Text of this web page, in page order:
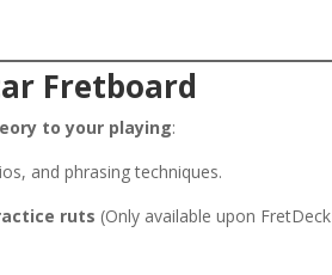
Fretboard
to your playing:
and phrasing techniques.
ruts (Only available upon FretDeck